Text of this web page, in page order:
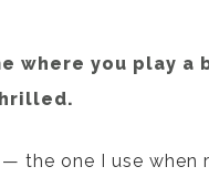
where you play a
the one I use when